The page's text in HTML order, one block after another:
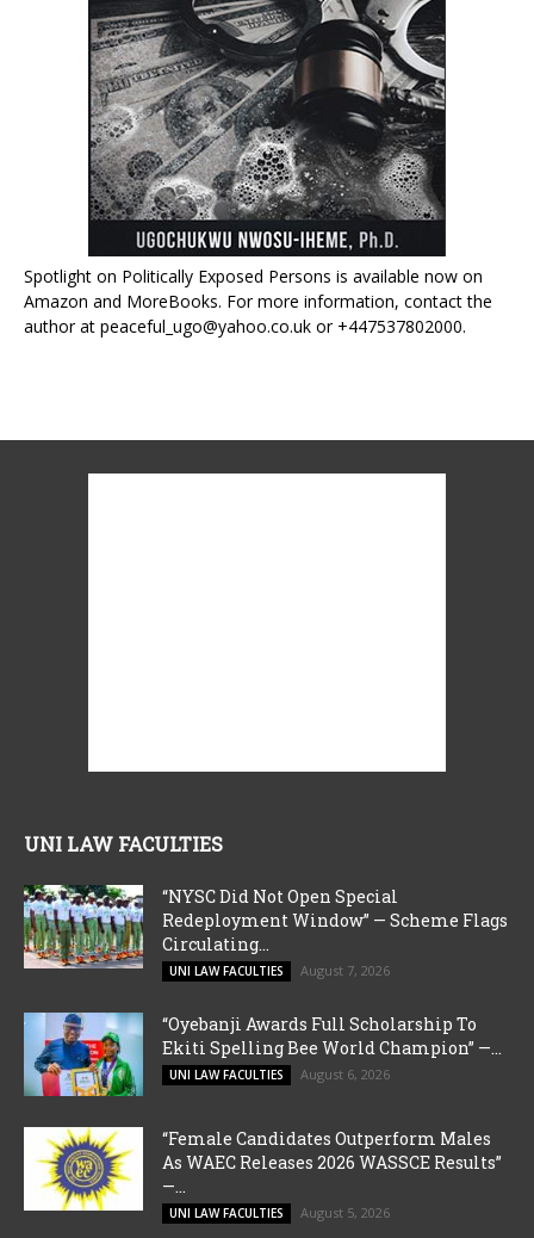
Spotlight on Politically Exposed Persons is available now on
Amazon and MoreBooks. For more information, contact the
author at peaceful_ugo@yahoo.co.uk or +447537802000.
UNI LAW FACULTIES
“NYSC Did Not Open Special
Redeployment Window” — Scheme Flags
Circulating...
UNI LAW FACULTIES August 7, 2026
“Oyebanji Awards Full Scholarship To
Ekiti Spelling Bee World Champion” —...
UNI LAW FACULTIES August 6, 2026
“Female Candidates Outperform Males
As WAEC Releases 2026 WASSCE Results”
—...
UNI LAW FACULTIES August 5, 2026